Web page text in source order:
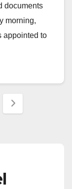
documents
morning,
appointed to